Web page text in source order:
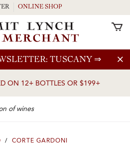
TUSCANY ⇒
ON 12+ BOTTLES OR $199+
ONLINE SHOP
/ CORTE GARDONI